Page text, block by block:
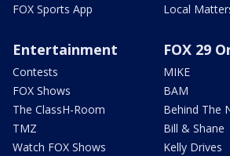
FOX Sports App
Local
Entertainment
Contests
FOX Shows
The ClassH-Room
TMZ
Watch FOX Shows
FOX 29
MIKE
BAM
Behind The
Bill & Shane
Kelly Drives